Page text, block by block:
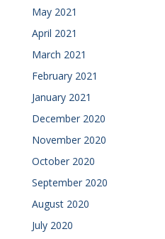
May 2021
April 2021
March 2021
February 2021
January 2021
December 2020
November 2020
October 2020
September 2020
August 2020
July 2020